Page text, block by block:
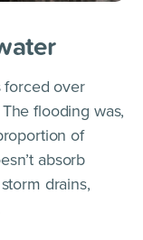
forced over
flooding was,
of
absorb
drains,